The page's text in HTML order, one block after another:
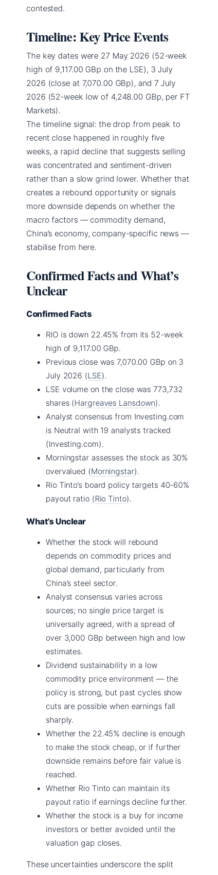
contested.
Timeline: Key Price Events
The key dates were 27 May 2026 (52-week
high of 9,117.00 GBp on the LSE), 3 July
2026 (close at 7,070.00 GBp), and 7 July
2026 (52-week low of 4,248.00 GBp, per FT
Markets).
The timeline signal: the drop from peak to
recent close happened in roughly five
weeks, a rapid decline that suggests selling
was concentrated and sentiment-driven
rather than a slow grind lower. Whether that
creates a rebound opportunity or signals
more downside depends on whether the
macro factors — commodity demand,
China’s economy, company-specific news —
stabilise from here.
Confirmed Facts and What’s
Unclear
Confirmed Facts
RIO is down 22.45% from its 52-week
high of 9,117.00 GBp.
Previous close was 7,070.00 GBp on 3
July 2026 (LSE).
LSE volume on the close was 773,732
shares (Hargreaves Lansdown).
Analyst consensus from Investing.com
is Neutral with 19 analysts tracked
(Investing.com).
Morningstar assesses the stock as 30%
overvalued (Morningstar).
Rio Tinto’s board policy targets 40-60%
payout ratio (Rio Tinto).
What’s Unclear
Whether the stock will rebound
depends on commodity prices and
global demand, particularly from
China’s steel sector.
Analyst consensus varies across
sources; no single price target is
universally agreed, with a spread of
over 3,000 GBp between high and low
estimates.
Dividend sustainability in a low
commodity price environment — the
policy is strong, but past cycles show
cuts are possible when earnings fall
sharply.
Whether the 22.45% decline is enough
to make the stock cheap, or if further
downside remains before fair value is
reached.
Whether Rio Tinto can maintain its
payout ratio if earnings decline further.
Whether the stock is a buy for income
investors or better avoided until the
valuation gap closes.
These uncertainties underscore the split